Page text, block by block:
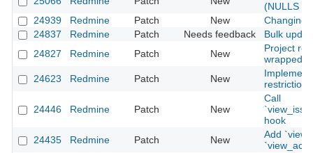
(NULLS
24939
Redmine Patch New
Changing
24837
Redmine Patch Needs feedback
Bulk
24827
Redmine Patch New
Project
wrapped
24623
Redmine Patch New
24446 Redmine Patch New
Call
hook
24435
Redmine Patch New
Add